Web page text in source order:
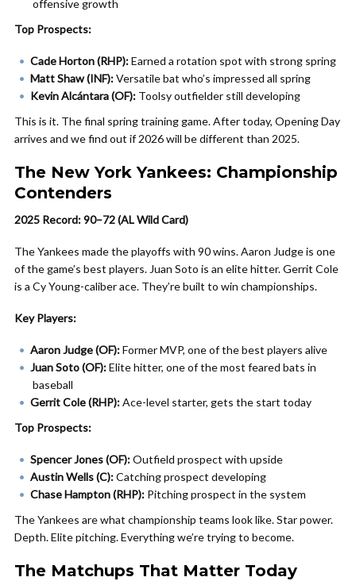
offensive growth
Top Prospects:
Cade Horton (RHP):Earned a rotation spot with strong spring
Matt Shaw (INF):Versatile bat who’s impressed all spring
Kevin Alcántara (OF): Toolsy outfielder still developing
This is it. The final spring training game. After today, Opening Day
arrives and we find out if 2026 will be different than 2025.
The New York Yankees: Championship
Contenders
2025 Record: 90–72 (AL Wild Card)
The Yankees made the playoffs with 90 wins. Aaron Judge is one
of the game’s best players. Juan Soto is an elite hitter. Gerrit Cole
is a Cy Young-caliber ace. They’re built to win championships.
Key Players:
Aaron Judge (OF):Former MVP, one of the best players alive
Juan Soto (OF):Elite hitter, one of the most feared bats in
baseball
Gerrit Cole (RHP):Ace-level starter, gets the start today
Top Prospects:
Spencer Jones (OF):Outfield prospect with upside
Austin Wells (C):Catching prospect developing
Chase Hampton (RHP): Pitching prospect in the system
The Yankees are what championship teams look like. Star power.
Depth. Elite pitching. Everything we’re trying to become.
The Matchups That Matter Today